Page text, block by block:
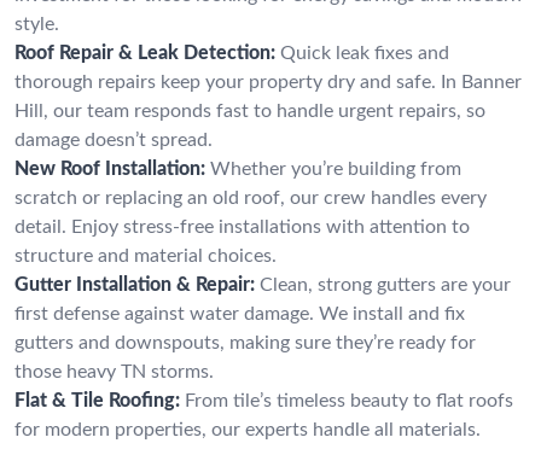
style.
Roof Repair & Leak Detection: Quick leak fixes and
thorough repairs keep your property dry and safe. In Banner
Hill, our team responds fast to handle urgent repairs, so
damage doesn’t spread.
New Roof Installation: Whether you’re building from
scratch or replacing an old roof, our crew handles every
detail. Enjoy stress-free installations with attention to
structure and material choices.
Gutter Installation & Repair: Clean, strong gutters are your
first defense against water damage. We install and fix
gutters and downspouts, making sure they’re ready for
those heavy TN storms.
Flat & Tile Roofing: From tile’s timeless beauty to flat roofs
for modern properties, our experts handle all materials.